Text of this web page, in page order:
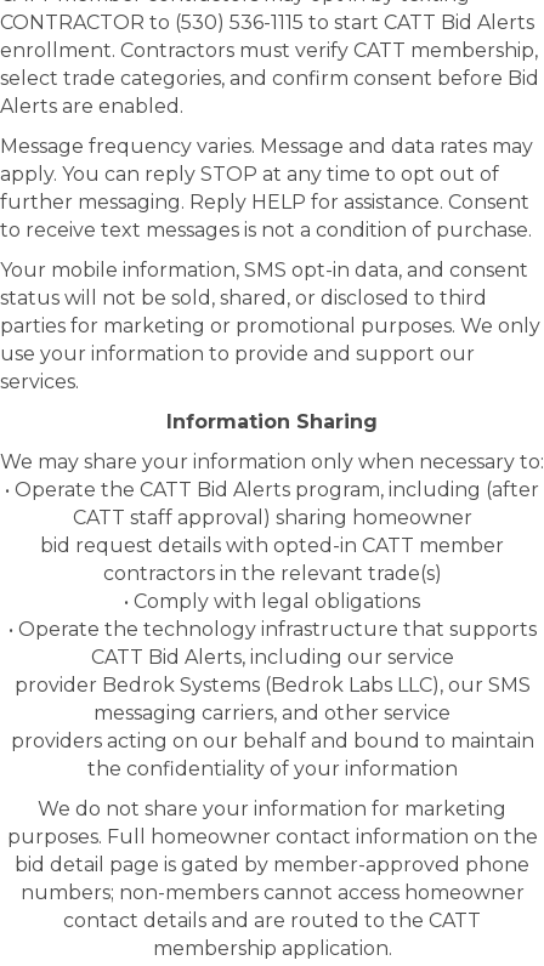
CONTRACTOR to (530) 536-1115 to start CATT Bid Alerts
enrollment. Contractors must verify CATT membership,
select trade categories, and confirm consent before Bid
Alerts are enabled.
Message frequency varies. Message and data rates may
apply. You can reply STOP at any time to opt out of
further messaging. Reply HELP for assistance. Consent
to receive text messages is not a condition of purchase.
Your mobile information, SMS opt-in data, and consent
status will not be sold, shared, or disclosed to third
parties for marketing or promotional purposes. We only
use your information to provide and support our
services.
Information Sharing
We may share your information only when necessary to:
• Operate the CATT Bid Alerts program, including (after
CATT staff approval) sharing homeowner
bid request details with opted-in CATT member
contractors in the relevant trade(s)
• Comply with legal obligations
• Operate the technology infrastructure that supports
CATT Bid Alerts, including our service
provider Bedrok Systems (Bedrok Labs LLC), our SMS
messaging carriers, and other service
providers acting on our behalf and bound to maintain
the confidentiality of your information
We do not share your information for marketing
purposes. Full homeowner contact information on the
bid detail page is gated by member-approved phone
numbers; non-members cannot access homeowner
contact details and are routed to the CATT
membership application.